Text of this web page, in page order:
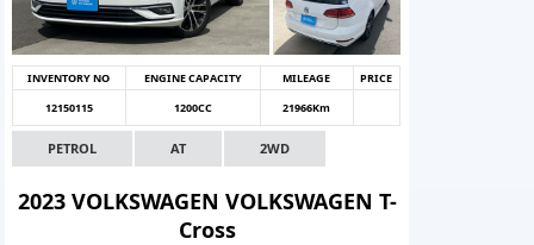
INVENTORY NO ENGINE CAPACITY MILEAGE
PRICE
12150115
1200CC 21966Km
PETROL AT 2WD
2023 VOLKSWAGEN VOLKSWAGEN T-
Cross